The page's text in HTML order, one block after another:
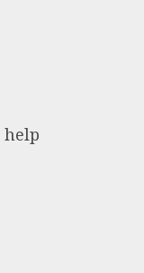
help